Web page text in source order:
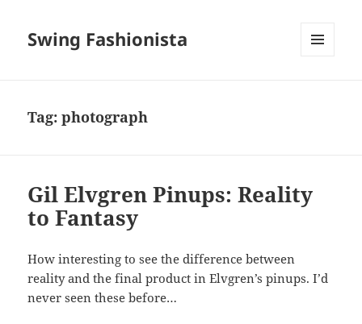
Swing Fashionista
Tag:photograph
Gil Elvgren Pinups: Reality
to Fantasy
How interesting to see the difference between
reality and the final product in Elvgren’s pinups. I’d
never seen these before…